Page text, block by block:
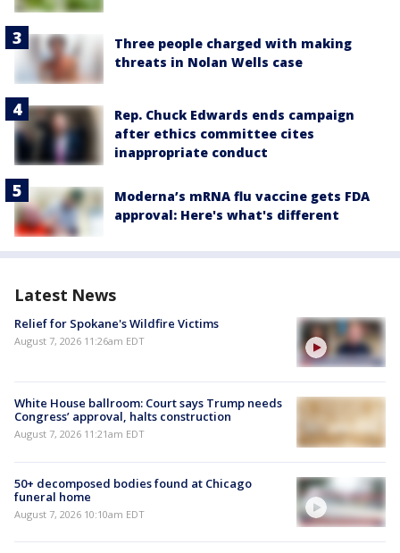
Three people charged with making
threats in Nolan Wells case
Rep. Chuck Edwards ends campaign
after ethics committee cites
inappropriate conduct
Moderna’s mRNA flu vaccine gets FDA
approval: Here's what's different
Latest News
Relief for Spokane's Wildfire Victims
August 7, 2026 11:26am EDT
White House ballroom: Court says Trump needs
Congress’ approval, halts construction
August 7, 2026 11:21am EDT
50+ decomposed bodies found at Chicago
funeral home
August 7, 2026 10:10am EDT